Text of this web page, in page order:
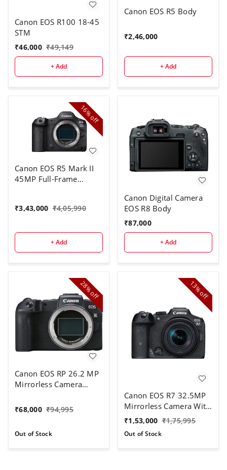
Canon EOS R100 18-45
STM
₹46,000 ₹49,149
+ Add
Canon EOS R5 Body
₹2,46,000
+ Add
16%
off
Canon EOS R5 Mark II
45MP Full-Frame
CARD(8K RAW & 4K
₹3,43,000 ₹4,05,990
+ Add
Canon Digital Camera
EOS R8 Body
₹87,000
+ Add
28%
off
Canon EOS RP 26.2 MP
Mirrorless Camera
₹68,000 ₹94,995
Out of Stock
13%
off
Canon EOS R7 32.5MP
Mirrorless Camera With
RF-S18-150mm Lens Kit
| APS-C Sensor | 4K
120P Video (Black)
₹1,53,000 ₹1,75,995
Out of Stock